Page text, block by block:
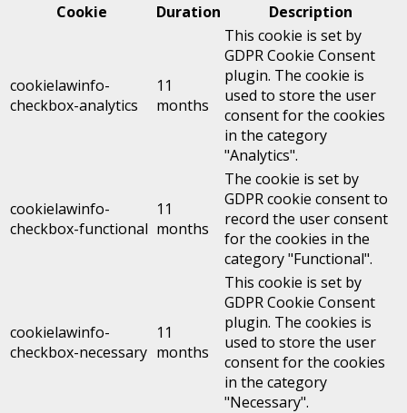
Cookie
Duration Description
cookielawinfo-
checkbox-analytics
11
months
This cookie is set by
GDPR Cookie Consent
plugin. The cookie is
used to store the user
consent for the cookies
in the category
"Analytics".
cookielawinfo-
checkbox-functional
11
months
The cookie is set by
GDPR cookie consent to
record the user consent
for the cookies in the
category "Functional".
cookielawinfo-
checkbox-necessary
11
months
This cookie is set by
GDPR Cookie Consent
plugin. The cookies is
used to store the user
consent for the cookies
in the category
"Necessary".